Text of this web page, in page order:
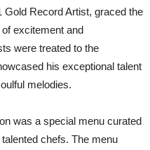
Record Artist, graced the
excitement and
were treated to the
his exceptional talent
melodies.
was a special menu curated
chefs. The menu